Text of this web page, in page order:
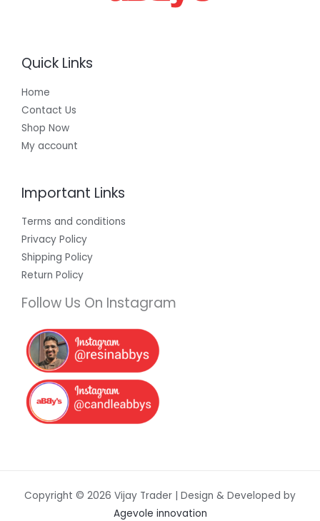
Quick Links
Home
Contact Us
Shop Now
My account
Important Links
Terms and conditions
Privacy Policy
Shipping Policy
Return Policy
Follow Us On Instagram
Copyright © 2026 Vijay Trader | Design & Developed by
Agevole innovation